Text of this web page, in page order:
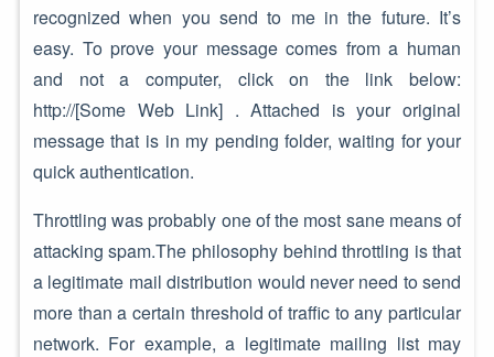
recognized when you send to me in the future. It’s
easy. To prove your message comes from a human
and not a computer, click on the link below:
http://[Some Web Link] . Attached is your original
message that is in my pending folder, waiting for your
quick authentication.
Throttling was probably one of the most sane means of
attacking spam.The philosophy behind throttling is that
a legitimate mail distribution would never need to send
more than a certain threshold of traffic to any particular
network. For example, a legitimate mailing list may